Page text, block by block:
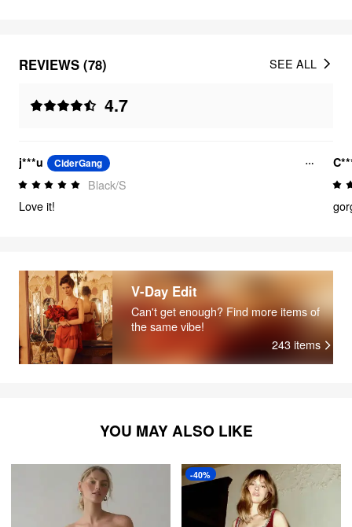
REVIEWS (78)
4.7
SEE ALL
j***u CiderGang
Black/S
Love it!
V-Day Edit
Can't get enough? Find more items of
the same vibe!
243 items
YOU MAY ALSO LIKE
-40%